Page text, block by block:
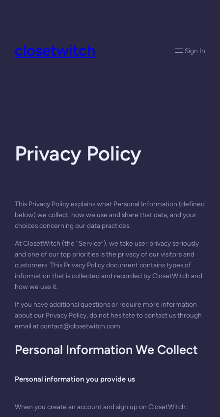
closetwitch Sign In
Privacy Policy
This Privacy Policy explains what Personal Information (defined
below) we collect, how we use and share that data, and your
choices concerning our data practices.
At ClosetWitch (the “Service”), we take user privacy seriously
and one of our top priorities is the privacy of our visitors and
customers. This Privacy Policy document contains types of
information that is collected and recorded by ClosetWitch and
how we use it.
If you have additional questions or require more information
about our Privacy Policy, do not hesitate to contact us through
email atcontact@closetwitch.com
Personal Information We Collect
Personal information you provide us
When you create an account and sign up on ClosetWitch: